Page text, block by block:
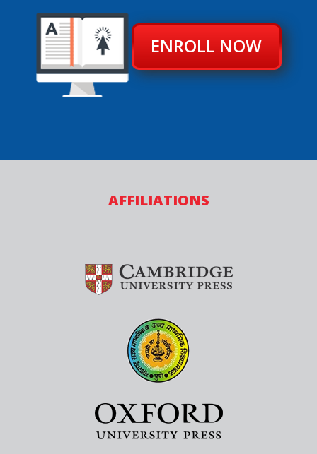
ENROLL NOW
AFFILIATIONS